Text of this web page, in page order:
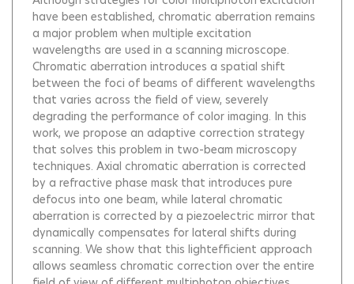
have been established, chromatic aberration remains
a major problem when multiple excitation
wavelengths are used in a scanning microscope.
Chromatic aberration introduces a spatial shift
between the foci of beams of different wavelengths
that varies across the field of view, severely
degrading the performance of color imaging. In this
work, we propose an adaptive correction strategy
that solves this problem in two-beam microscopy
techniques. Axial chromatic aberration is corrected
by a refractive phase mask that introduces pure
defocus into one beam, while lateral chromatic
aberration is corrected by a piezoelectric mirror that
dynamically compensates for lateral shifts during
scanning. We show that this lightefficient approach
allows seamless chromatic correction over the entire